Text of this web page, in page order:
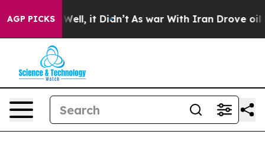
AGP PICKS
Well, it Didn’t As war With Iran Drove oil